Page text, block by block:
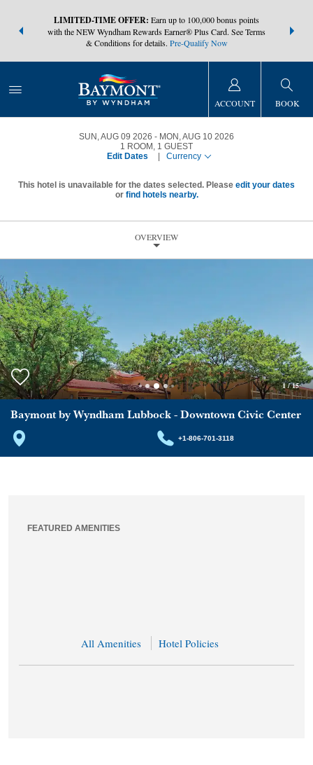
earn
LIMITED-TIME OFFER: Earn up to 100,000 bonus points
with the NEW Wyndham Rewards Earner® Plus Card. See Terms
& Conditions for details. Pre-Qualify Now
at more
ACCOUNT BOOK
SUN, AUG 09 2026
MON, AUG 10 2026
1 ROOM , 1 GUEST
Edit Dates
Currency
This hotel is unavailable for the dates selected. Please edit your dates
or find hotels nearby.
OVERVIEW
1/15
Baymont by Wyndham Lubbock - Downtown Civic Center
+1-806-701-3118
FEATURED AMENITIES
All Amenities Hotel Policies